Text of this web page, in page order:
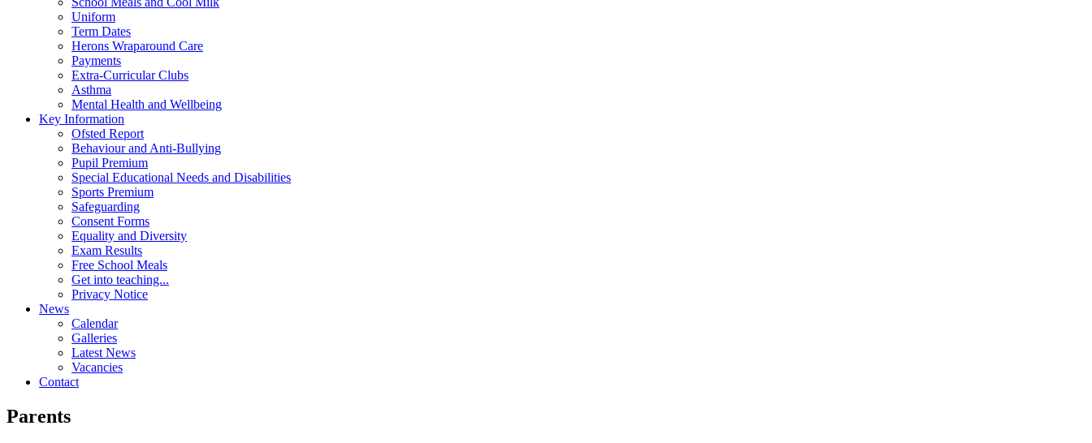
Uniform
Term Dates
Herons Wraparound Care
Payments
Extra-Curricular Clubs
Asthma
Mental Health and Wellbeing
Key Information
Ofsted Report
Behaviour and Anti-Bullying
Pupil Premium
Special Educational Needs and Disabilities
Sports Premium
Safeguarding
Consent Forms
Equality and Diversity
Exam Results
Free School Meals
Get into teaching...
Privacy Notice
News
Calendar
Galleries
Latest News
Vacancies
Contact
Parents